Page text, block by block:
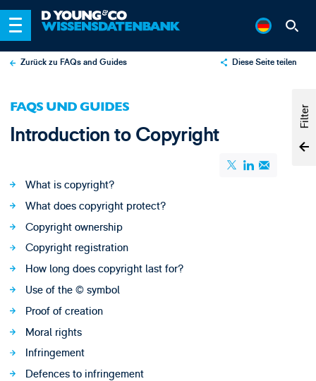
Zurück zu FAQs and Guides Diese Seite teilen
FAQS UND GUIDES
Introduction to Copyright
What is copyright?
What does copyright protect?
Copyright ownership
Copyright registration
How long does copyright last for?
Use of the © symbol
Proof of creation
Moral rights
Infringement
Defences to infringement
Filter